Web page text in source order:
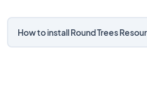
How to install Round Trees